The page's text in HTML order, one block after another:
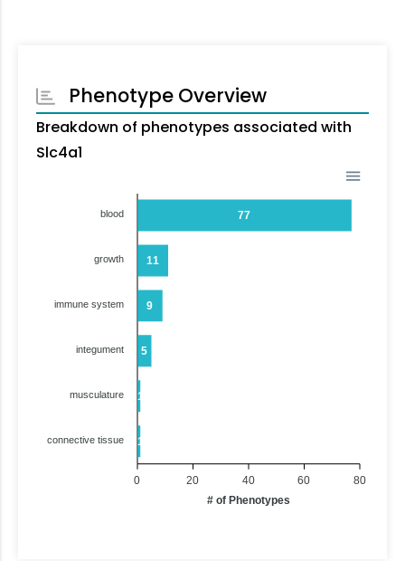
Phenotype Overview
Breakdown of phenotypes associated with
Slc4a1
77
11
9
5
1
1
blood
growth
immune system
integument
musculature
connective tissue
80
60
40
20
0
# of Phenotypes